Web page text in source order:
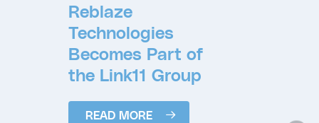
Reblaze
Technologies
Becomes Part of
the Link11 Group
READ MORE